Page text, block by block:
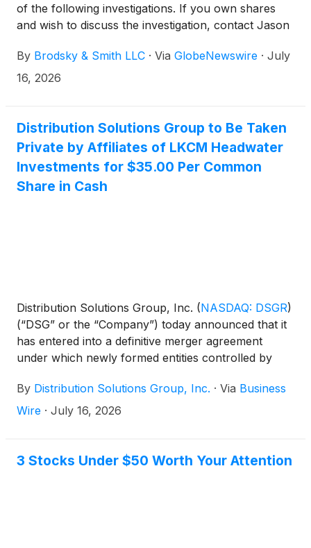
of the following investigations. If you own shares
and wish to discuss the investigation, contact Jason
Ackerman (mackerman@brodskysmith.com) at 855-
576-4847. There is no cost or financial obligation to
By Brodsky & Smith LLC · Via GlobeNewswire · July
16, 2026
Distribution Solutions Group to Be Taken
Private by Affiliates of LKCM Headwater
Investments for $35.00 Per Common
Share in Cash
Distribution Solutions Group, Inc. (NASDAQ: DSGR)
(“DSG” or the “Company”) today announced that it
has entered into a definitive merger agreement
under which newly formed entities controlled by
“LKCM Headwater”) will acquire all of the
outstanding shares of common stock of DSG not
By Distribution Solutions Group, Inc. · Via Business
Wire · July 16, 2026
3 Stocks Under $50 Worth Your Attention